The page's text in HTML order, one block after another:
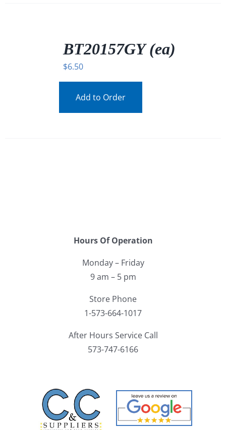
BT20157GY (ea)
$6.50
Add to Order
Hours Of Operation
Monday – Friday
9 am – 5 pm
Store Phone
1-573-664-1017
After Hours Service Call
573-747-6166